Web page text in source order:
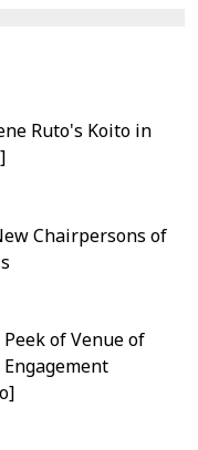
Ruto's Koito in
Chairpersons of
of Venue of